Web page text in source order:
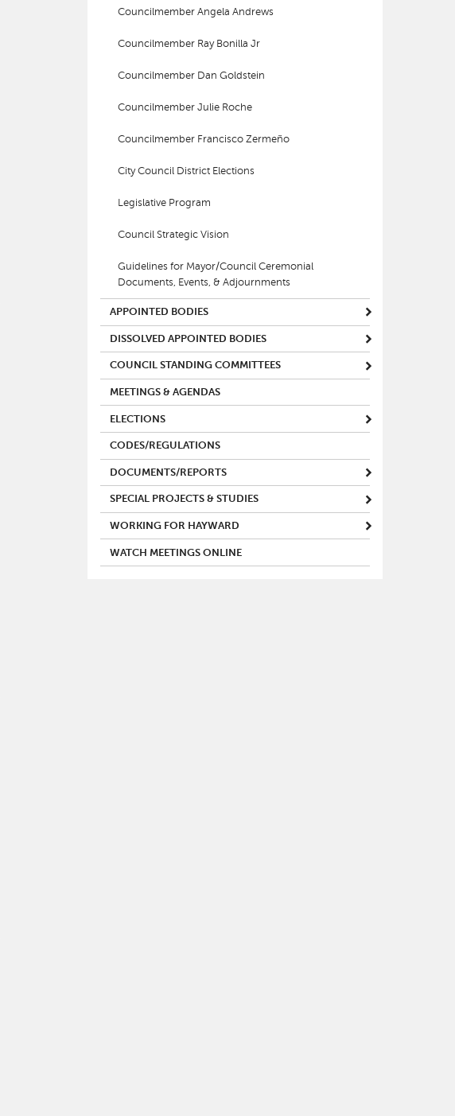
Councilmember Angela Andrews
Councilmember Ray Bonilla Jr
Councilmember Dan Goldstein
Councilmember Julie Roche
Councilmember Francisco Zermeño
City Council District Elections
Legislative Program
Council Strategic Vision
Guidelines for Mayor/Council Ceremonial
Documents, Events, & Adjournments
APPOINTED BODIES
DISSOLVED APPOINTED BODIES
COUNCIL STANDING COMMITTEES
MEETINGS & AGENDAS
ELECTIONS
CODES/REGULATIONS
DOCUMENTS/REPORTS
SPECIAL PROJECTS & STUDIES
WORKING FOR HAYWARD
WATCH MEETINGS ONLINE